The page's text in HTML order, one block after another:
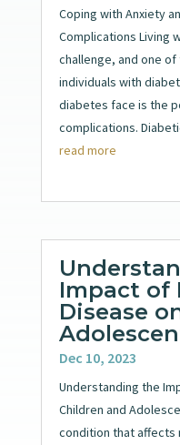
Coping with Anxiety
Complications Living
challenge, and one
individuals with
diabetes face is the
complications.
read more
Impact of
Disease
Dec 10, 2023
Understanding the
Children and
condition that affects